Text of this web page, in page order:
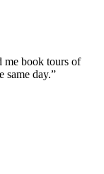
me book tours of
same day.”